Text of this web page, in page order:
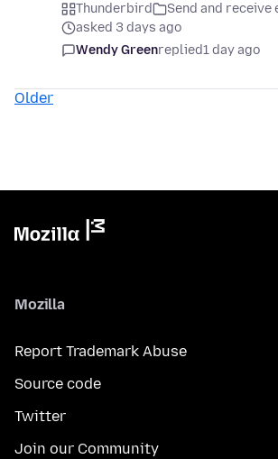
Thunderbird
Send and receive
asked 3 days ago
Wendy Greenreplied1 day ago
Older
Mozilla
Report Trademark Abuse
Source code
Twitter
Join our Community